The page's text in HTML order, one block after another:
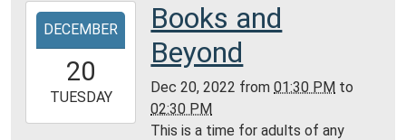
2022-
12-
20T13:30:00-
2022-
12-
DECEMBER
20
TUESDAY
Books and
Beyond
Dec 20, 2022 from01:30 PM to
02:30 PM
This is a time for adults of any